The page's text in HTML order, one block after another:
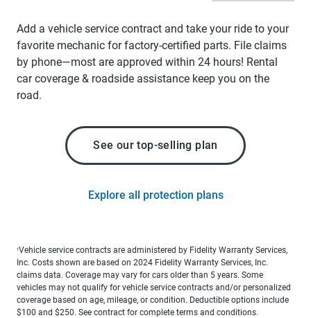
Add a vehicle service contract and take your ride to your
favorite mechanic for factory-certified parts. File claims
by phone—most are approved within 24 hours! Rental
car coverage & roadside assistance keep you on the
road.
See our top-selling plan
Explore all protection plans
1Vehicle service contracts are administered by Fidelity Warranty Services,
Inc. Costs shown are based on 2024 Fidelity Warranty Services, Inc.
claims data. Coverage may vary for cars older than 5 years. Some
vehicles may not qualify for vehicle service contracts and/or personalized
coverage based on age, mileage, or condition. Deductible options include
$100 and $250. See contract for complete terms and conditions.